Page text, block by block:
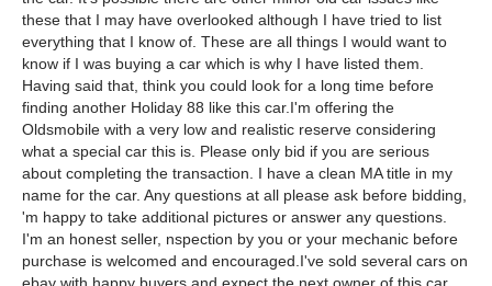
these that I may have overlooked although I have tried to list
everything that I know of. These are all things I would want to
know if I was buying a car which is why I have listed them.
Having said that, think you could look for a long time before
finding another Holiday 88 like this car.I'm offering the
Oldsmobile with a very low and realistic reserve considering
what a special car this is. Please only bid if you are serious
about completing the transaction. I have a clean MA title in my
name for the car. Any questions at all please ask before bidding,
'm happy to take additional pictures or answer any questions.
I'm an honest seller, nspection by you or your mechanic before
purchase is welcomed and encouraged.I've sold several cars on